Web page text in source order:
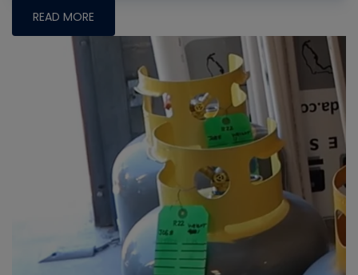
READ MORE